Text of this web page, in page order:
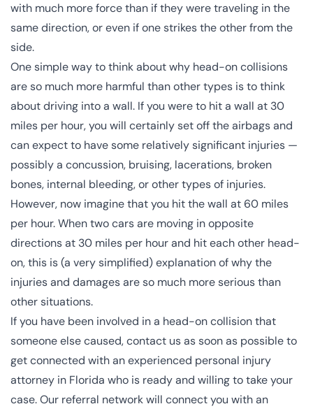
with much more force than if they were traveling in the
same direction, or even if one strikes the other from the
side.
One simple way to think about why head-on collisions
are so much more harmful than other types is to think
about driving into a wall. If you were to hit a wall at 30
miles per hour, you will certainly set off the airbags and
can expect to have some relatively significant injuries —
possibly a concussion, bruising, lacerations, broken
bones, internal bleeding, or other types of injuries.
However, now imagine that you hit the wall at 60 miles
per hour. When two cars are moving in opposite
directionsat 30 miles per hour and hit each other head-
on, this is (a very simplified) explanation of why the
injuries and damages are so much more serious than
other situations.
If you have been involved in a head-on collision that
someone else caused, contact us as soon as possible to
get connected with an experienced personal injury
attorney in Florida who is ready and willing to take your
case. Our referral network will connect you with an